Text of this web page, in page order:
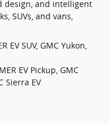
design, and intelligent
SUVs, and vans,
EV SUV, GMC Yukon,
EV Pickup, GMC
Sierra EV